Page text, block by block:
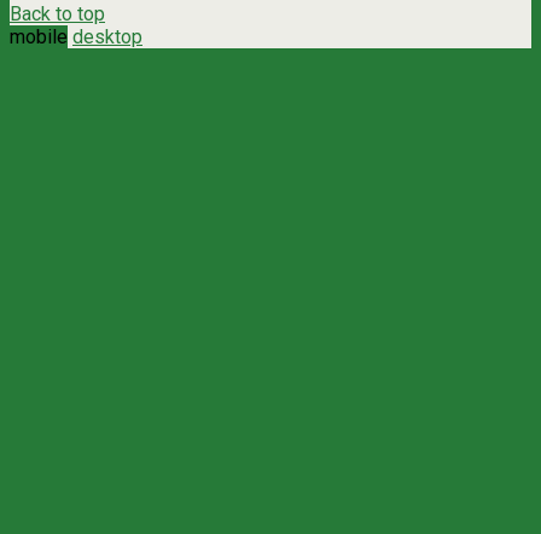
Back to top
mobile desktop